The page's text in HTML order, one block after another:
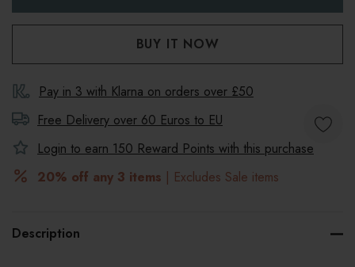
Pay in 3 with Klarna on orders over £50
Free Delivery over 60 Euros to EU
Login to earn 150 Reward Points with this purchase
20% off any 3 items | Excludes Sale items
Description